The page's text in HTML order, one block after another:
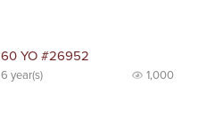
60 YO #26952
6 year(s) 1,000